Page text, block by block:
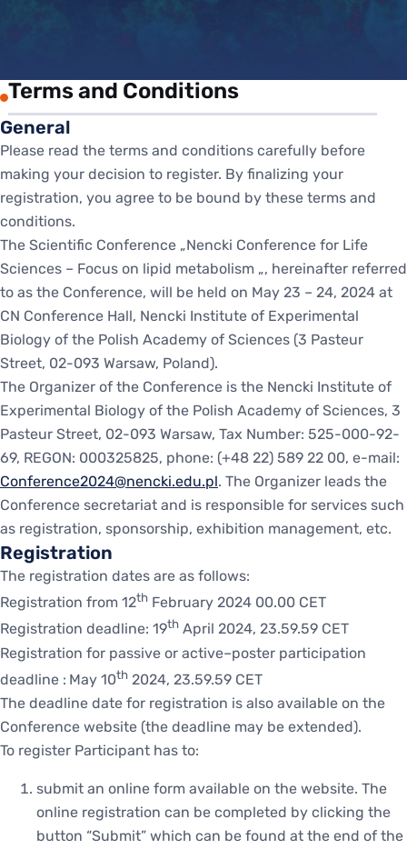
Terms and Conditions
General
Please read the terms and conditions carefully before
making your decision to register. By finalizing your
registration, you agree to be bound by these terms and
conditions.
The Scientific Conference „Nencki Conference for Life
Sciences – Focus on lipid metabolism „, hereinafter referred
to as the Conference, will be held on May 23 – 24, 2024 at
CN Conference Hall, Nencki Institute of Experimental
Biology of the Polish Academy of Sciences (3 Pasteur
Street, 02-093 Warsaw, Poland).
The Organizer of the Conference is the Nencki Institute of
Experimental Biology of the Polish Academy of Sciences, 3
Pasteur Street, 02-093 Warsaw, Tax Number: 525-000-92-
69, REGON: 000325825, phone: (+48 22) 589 22 00, e-mail:
Conference2024@nencki.edu.pl. The Organizer leads the
Conference secretariat and is responsible for services such
as registration, sponsorship, exhibition management, etc.
Registration
The registration dates are as follows:
Registration from 12th February 2024 00.00 CET
Registration deadline: 19th April 2024, 23.59.59 CET
Registration for passive or active–poster participation
deadline : May 10th 2024, 23.59.59 CET
The deadline date for registration is also available on the
Conference website (the deadline may be extended).
To register Participant has to:
submit an online form available on the website. The
online registration can be completed by clicking the
button “Submit” which can be found at the end of the